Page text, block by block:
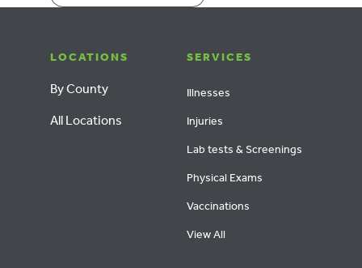
LOCATIONS
By County
All Locations
SERVICES
Illnesses
Injuries
Lab tests & Screenings
Physical Exams
Vaccinations
View All